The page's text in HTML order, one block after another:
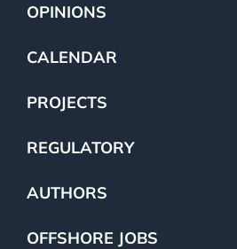
OPINIONS
CALENDAR
PROJECTS
REGULATORY
AUTHORS
OFFSHORE JOBS